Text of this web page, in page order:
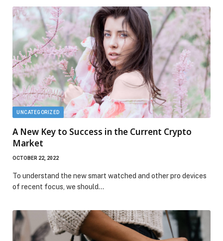
UNCATEGORIZED
A New Key to Success in the Current Crypto
Market
OCTOBER 22, 2022
To understand the new smart watched and other pro devices
of recent focus, we should…